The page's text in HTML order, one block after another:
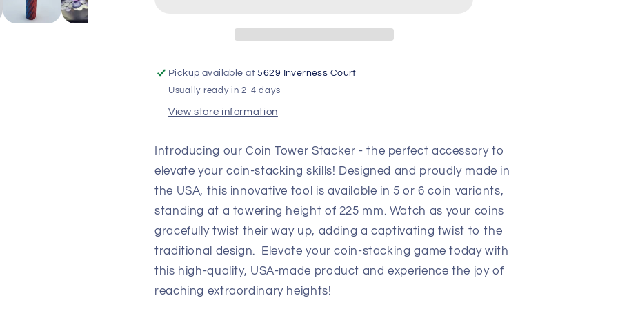
Pickup available at5629 Inverness Court
Usually ready in 2-4 days
View store information
Introducing our Coin Tower Stacker - the perfect accessory to
elevate your coin-stacking skills! Designed and proudly made in
the USA, this innovative tool is available in 5 or 6 coin variants,
standing at a towering height of 225 mm. Watch as your coins
gracefully twist their way up, adding a captivating twist to the
traditional design. Elevate your coin-stacking game today with
this high-quality, USA-made product and experience the joy of
reaching extraordinary heights!